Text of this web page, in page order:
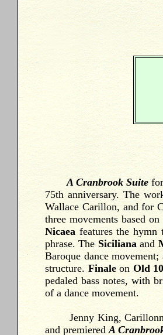
A Cranbrook Suite for
75th anniversary. The
Wallace Carillon, and for
three movements based
Nicaea features the hymn
phrase. TheSicilianaand
Baroque dance
structure.FinaleonOld
pedaled bass notes, with
of a dance movement.
Jenny King,
and premieredA